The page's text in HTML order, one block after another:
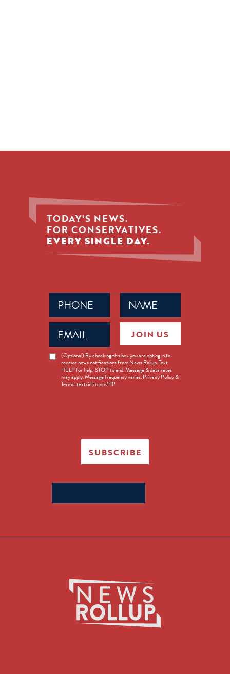
TODAY'S NEWS.
FOR CONSERVATIVES.
EVERY SINGLE DAY.
Name
(Required)
Phone
(Required)
Email
(Required)
News
Opt-
(Optional) By checking this box you are opting in to
receive news notifications from News Rollup. Text
HELP for help, STOP to end. Message & data rates
may apply. Message frequency varies. Privacy Policy &
Terms: textsinfo.com/PP
JOIN US
SUBSCRIBE
for: